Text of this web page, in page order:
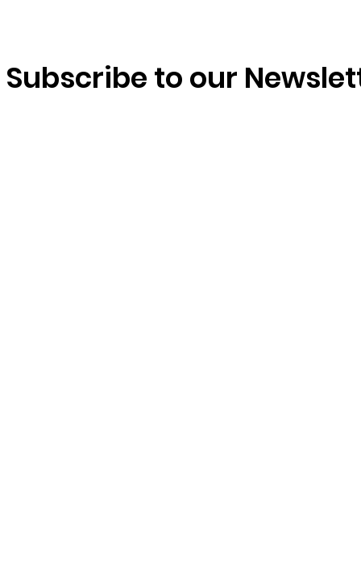
Subscribe to our